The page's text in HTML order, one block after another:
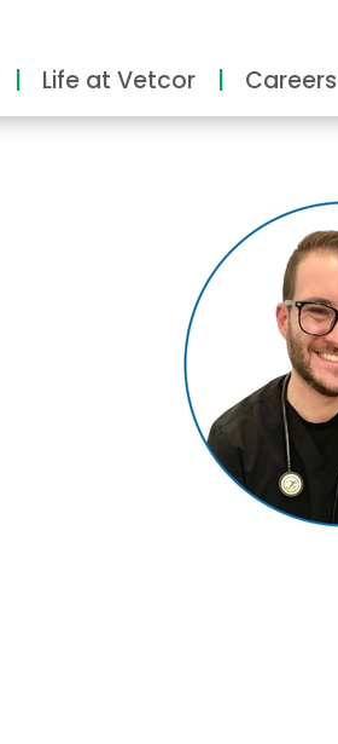
Life at Vetcor Careers